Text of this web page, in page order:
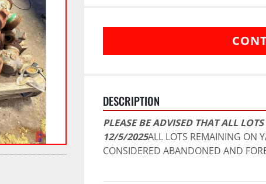
DESCRIPTION
PLEASE BE ADVISED THAT ALL
12/5/2025ALL LOTS REMAINING ON
CONSIDERED ABANDONED AND